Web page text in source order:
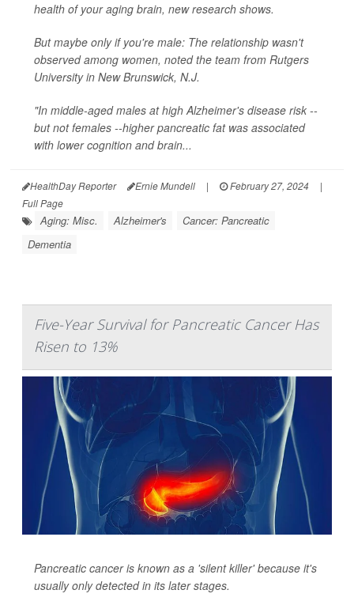
health of your aging brain, new research shows.
But maybe only if you're male: The relationship wasn't
observed among women, noted the team from Rutgers
University in New Brunswick, N.J.
"In middle-aged males at high Alzheimer's disease risk --
but not females --higher pancreatic fat was associated
with lower cognition and brain...
HealthDay Reporter Ernie Mundell | February 27, 2024
|
Full Page
Aging: Misc. Alzheimer's
Cancer: Pancreatic
Dementia
Five-Year Survival for Pancreatic Cancer Has
Risen to 13%
Pancreatic cancer is known as a 'silent killer' because it's
usually only detected in its later stages.